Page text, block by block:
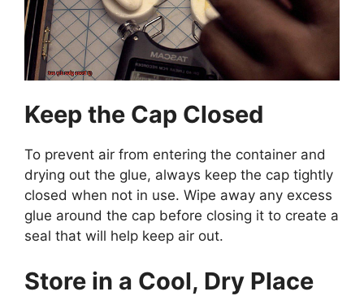
Keep the Cap Closed
To prevent air from entering the container and
drying out the glue, always keep the cap tightly
closed when not in use. Wipe away any excess
glue around the cap before closing it to create a
seal that will help keep air out.
Store in a Cool, Dry Place